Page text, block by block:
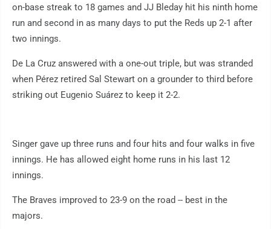
on-base streak to 18 games and JJ Bleday hit his ninth home
run and second in as many days to put the Reds up 2-1 after
two innings.
De La Cruz answered with a one-out triple, but was stranded
when Pérez retired Sal Stewart on a grounder to third before
striking out Eugenio Suárez to keep it 2-2.
Singer gave up three runs and four hits and four walks in five
innings. He has allowed eight home runs in his last 12
innings.
The Braves improved to 23-9 on the road -- best in the
majors.